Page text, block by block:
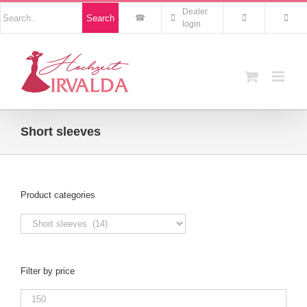
Skip
to
content
Produkten
suchen
Search
Dealer
login
Short sleeves
Product categories
Filter by price
Min